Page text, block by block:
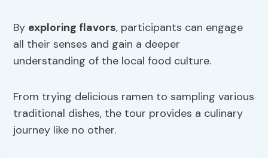
By exploring flavors, participants can engage
all their senses and gain a deeper
understanding of the local food culture.
From trying delicious ramen to sampling various
traditional dishes, the tour provides a culinary
journey like no other.